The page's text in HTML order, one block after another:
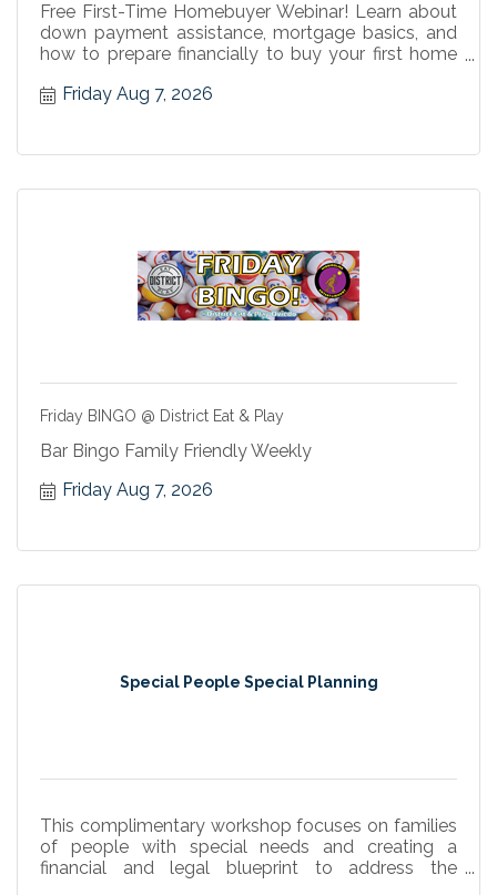
Free First-Time Homebuyer Webinar! Learn about
down payment assistance, mortgage basics, and
how to prepare financially to buy your first home
Friday Aug 7, 2026
Friday BINGO @ District Eat & Play
Bar Bingo Family Friendly Weekly
Friday Aug 7, 2026
Special People Special Planning
This complimentary workshop focuses on families
of people with special needs and creating a
financial and legal blueprint to address the